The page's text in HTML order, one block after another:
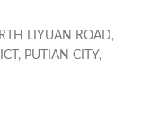
LIYUAN ROAD,
PUTIAN CITY,